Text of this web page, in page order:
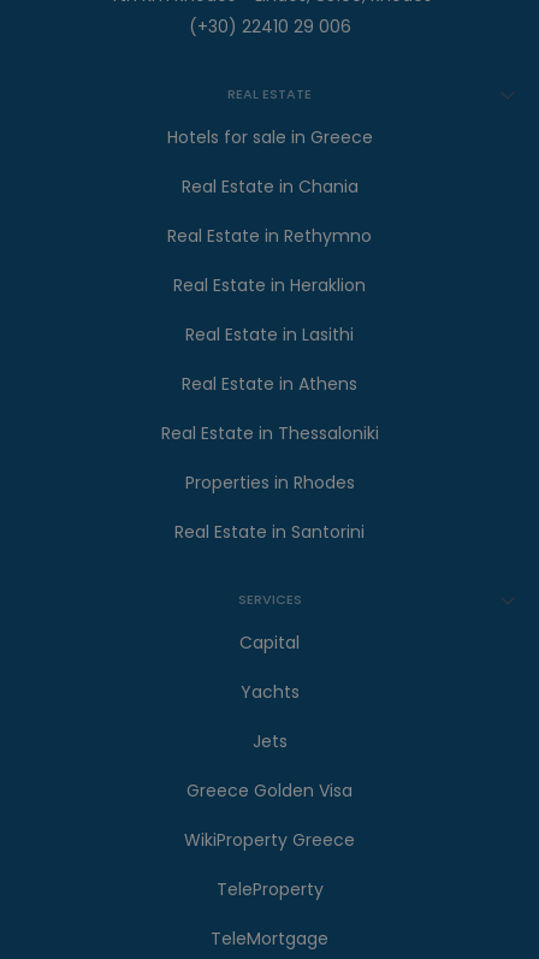
(+30) 22410 29 006
REAL ESTATE
Hotels for sale in Greece
Real Estate in Chania
Real Estate in Rethymno
Real Estate in Heraklion
Real Estate in Lasithi
Real Estate in Athens
Real Estate in Thessaloniki
Properties in Rhodes
Real Estate in Santorini
SERVICES
Capital
Yachts
Jets
Greece Golden Visa
WikiProperty Greece
TeleProperty
TeleMortgage